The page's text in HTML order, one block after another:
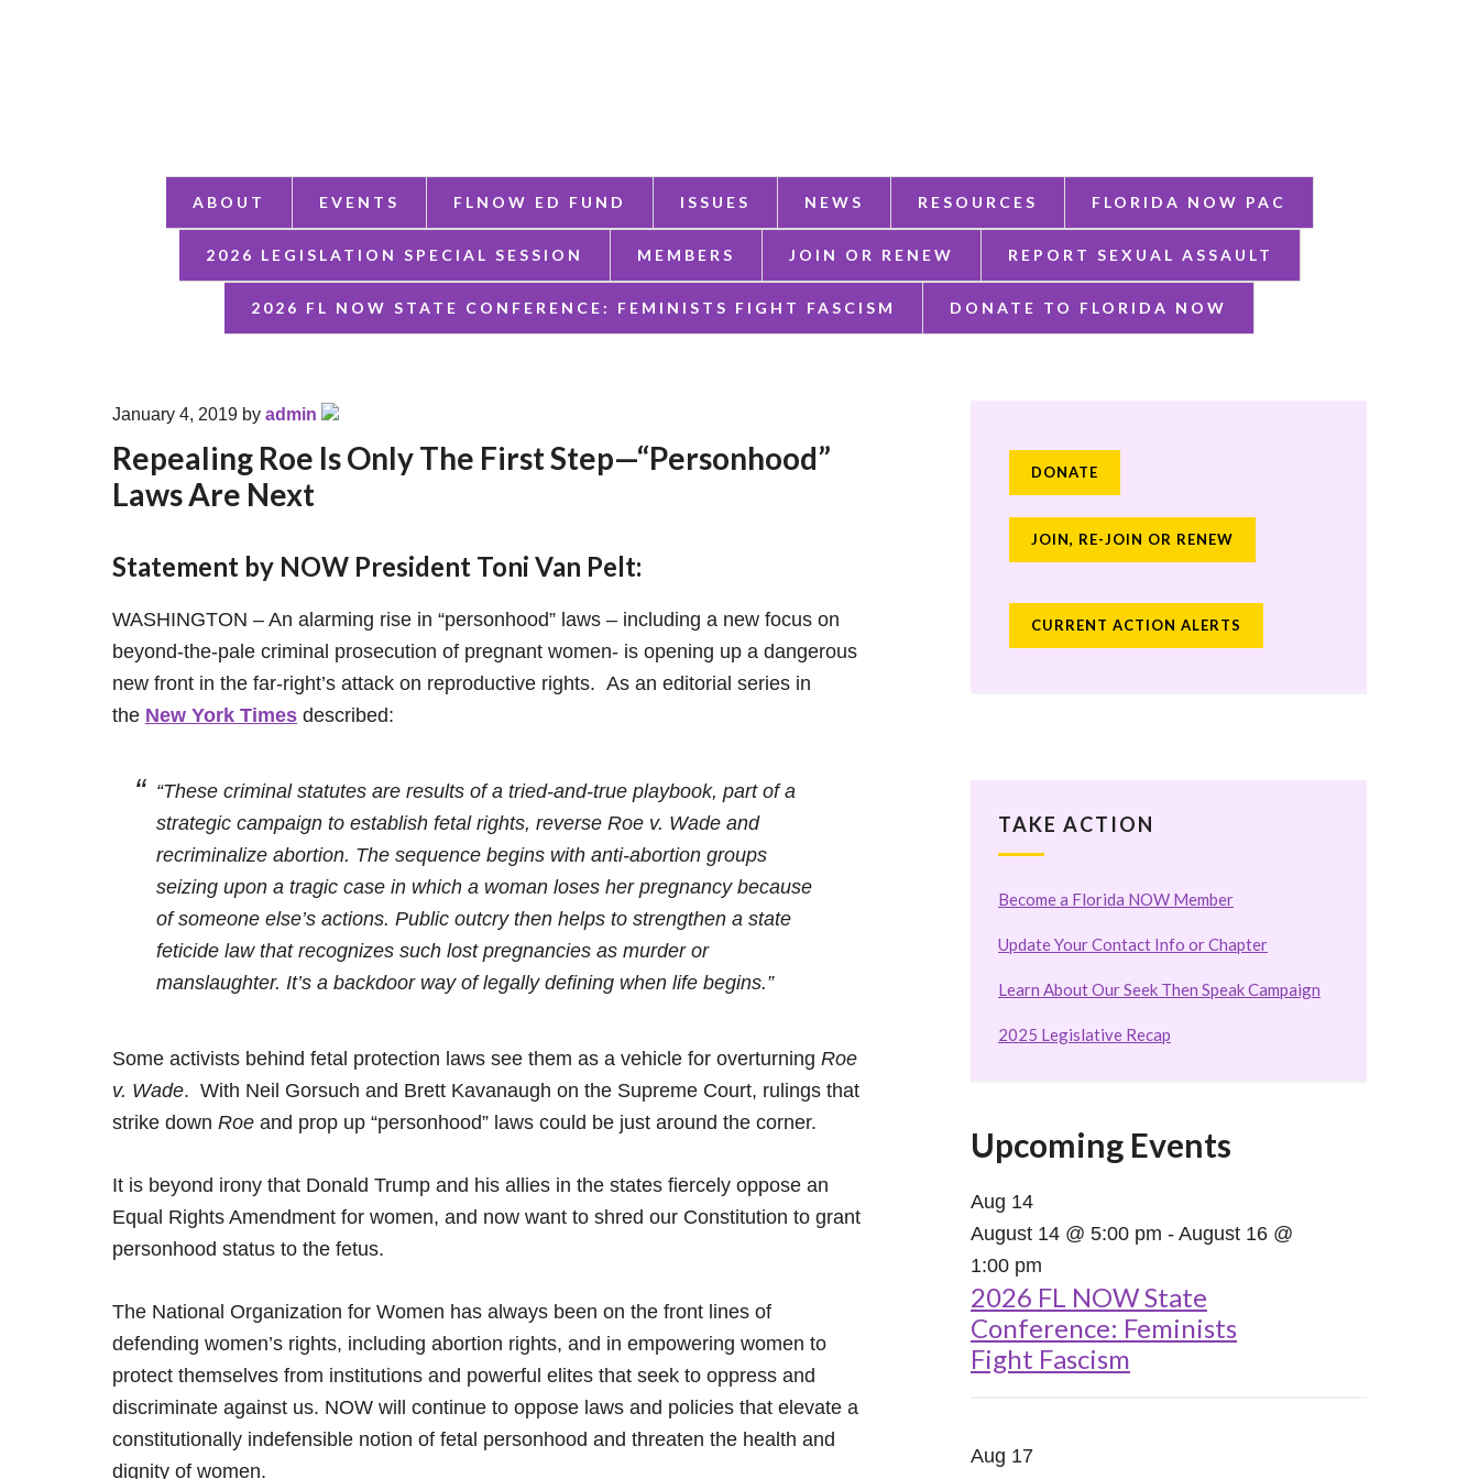
ABOUT EVENTS FLNOW ED FUND ISSUES NEWS RESOURCES FLORIDA NOW PAC
2026 LEGISLATION SPECIAL SESSION MEMBERS JOIN OR RENEW REPORT SEXUAL ASSAULT
2026 FL NOW STATE CONFERENCE: FEMINISTS FIGHT FASCISM DONATE TO FLORIDA NOW
January 4, 2019 by admin
Repealing Roe Is Only The First Step—“Personhood”
Laws Are Next
Statement by NOW President Toni Van Pelt:
WASHINGTON – An alarming rise in “personhood” laws – including a new focus on
beyond-the-pale criminal prosecution of pregnant women- is opening up a dangerous
new front in the far-right’s attack on reproductive rights. As an editorial series in
the New York Times described:
“These criminal statutes are results of a tried-and-true playbook, part of a
strategic campaign to establish fetal rights, reverse Roe v. Wade and
recriminalize abortion. The sequence begins with anti-abortion groups
seizing upon a tragic case in which a woman loses her pregnancy because
of someone else’s actions. Public outcry then helps to strengthen a state
feticide law that recognizes such lost pregnancies as murder or
manslaughter. It’s a backdoor way of legally defining when life begins.”
Some activists behind fetal protection laws see them as a vehicle for overturning Roe
v. Wade. With Neil Gorsuch and Brett Kavanaugh on the Supreme Court, rulings that
strike down Roe and prop up “personhood” laws could be just around the corner.
It is beyond irony that Donald Trump and his allies in the states fiercely oppose an
Equal Rights Amendment for women, and now want to shred our Constitution to grant
personhood status to the fetus.
The National Organization for Women has always been on the front lines of
defending women’s rights, including abortion rights, and in empowering women to
protect themselves from institutions and powerful elites that seek to oppress and
discriminate against us. NOW will continue to oppose laws and policies that elevate a
constitutionally indefensible notion of fetal personhood and threaten the health and
dignity of women.
DONATE
JOIN, RE-JOIN OR RENEW
CURRENT ACTION ALERTS
TAKE ACTION
Become a Florida NOW Member
Update Your Contact Info or Chapter
Learn About Our Seek Then Speak Campaign
2025 Legislative Recap
Upcoming Events
Aug 14
August 14 @ 5:00 pm - August 16 @
1:00 pm
2026 FL NOW State
Conference: Feminists
Fight Fascism
Aug 17